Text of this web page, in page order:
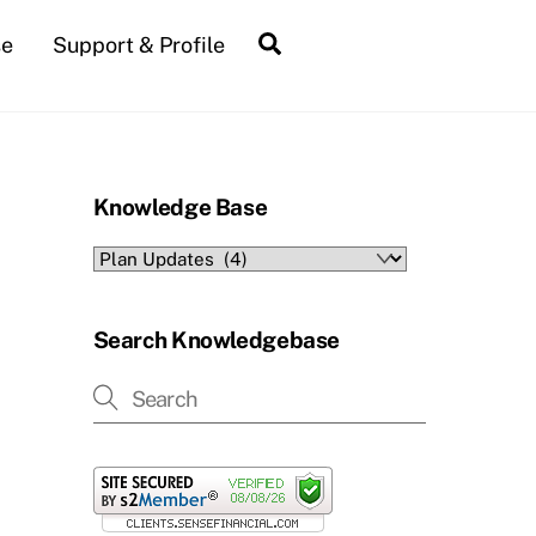
Support & Profile
Knowledge Base
Knowledge
Search Knowledgebase